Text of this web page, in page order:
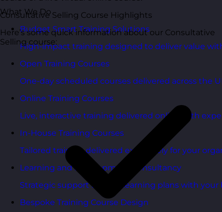
What We Do
Budget Smart Training Solutions
High-impact training designed to deliver value
Open Training Courses
One-day scheduled courses delivered across the
Online Training Courses
Live, interactive training delivered online with
In-House Training Courses
Tailored training delivered exclusively for your
Learning and Development Consultancy
Strategic support to align learning plans with your
Bespoke Training Course Design
Consultative Selling Course Highlights
Here’s some quick information about our Consultative
Selling course: